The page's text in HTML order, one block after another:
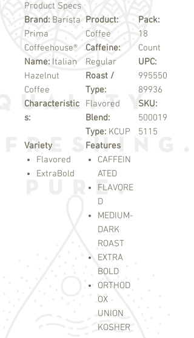
Product Specs
Brand: Barista
Prima
Coffeehouse®
Name: Italian
Hazelnut
Coffee
Characteristic
s:
Product:
Coffee
Caffeine:
Regular
Roast /
Type:
Flavored
Blend:
Type: KCUP
Pack:
18
Count
UPC:
995550
89936
SKU:
500019
5115
Variety
Flavored
ExtraBold
Features
CAFFEIN
ATED
FLAVORE
D
MEDIUM-
DARK
ROAST
EXTRA
BOLD
ORTHOD
OX
UNION
KOSHER